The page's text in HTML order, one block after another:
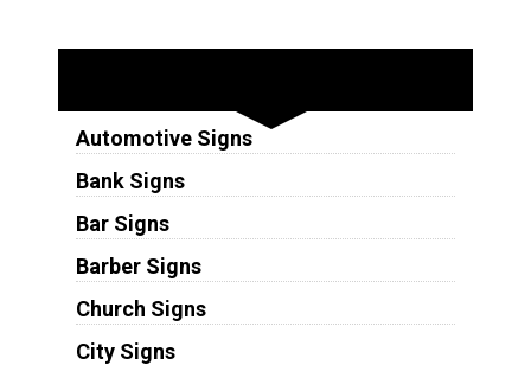
Automotive Signs
Bank Signs
Bar Signs
Barber Signs
Church Signs
City Signs